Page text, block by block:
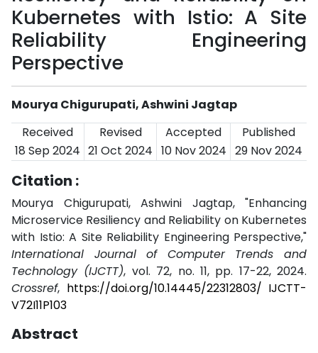
Kubernetes with Istio: A Site
Reliability Engineering
Perspective
Mourya Chigurupati, Ashwini Jagtap
Received
Revised Accepted
Published
18 Sep 2024 21 Oct 2024 10 Nov 2024 29 Nov 2024
Citation :
Mourya Chigurupati, Ashwini Jagtap, "Enhancing
Microservice Resiliency and Reliability on Kubernetes
with Istio: A Site Reliability Engineering Perspective,"
International Journal of Computer Trends and
Technology (IJCTT), vol. 72, no. 11, pp. 17-22, 2024.
Crossref, https://doi.org/10.14445/22312803/ IJCTT-
V72I11P103
Abstract